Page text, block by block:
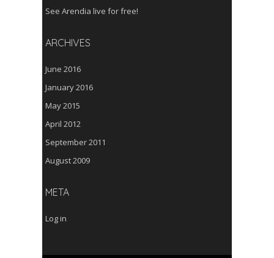
See Arendia live for free!
ARCHIVES
June 2016
January 2016
May 2015
April 2012
September 2011
August 2009
META
Log in